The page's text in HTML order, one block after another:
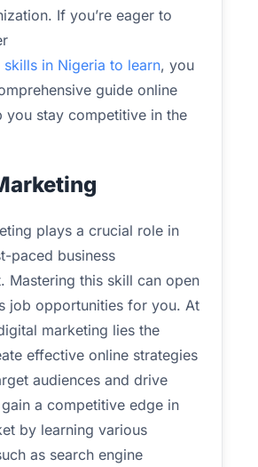
If you’re eager to
skills in Nigeria to learn, you
guide online
you stay competitive in the
plays a crucial role in
paced business
Mastering this skill can open
job opportunities for you. At
marketing lies the
effective online strategies
audiences and drive
gain a competitive edge in
by learning various
as search engine